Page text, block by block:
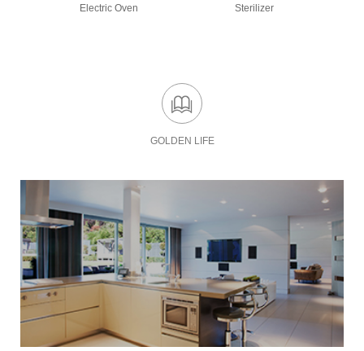
Electric Oven Sterilizer
GOLDEN LIFE